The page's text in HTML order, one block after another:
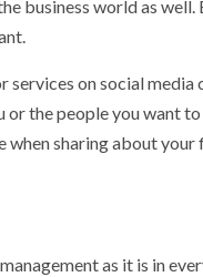
business world as
on social media
the people you want
when sharing about
as it is in